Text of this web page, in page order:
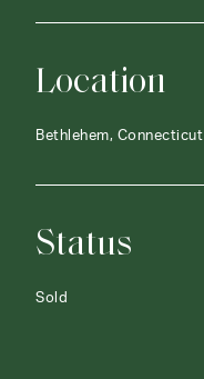
Location
Bethlehem, Connecticut
Status
Sold